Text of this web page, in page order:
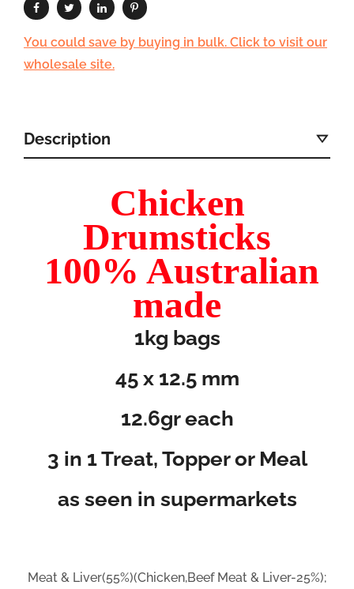
You could save by buying in bulk. Click to visit our
wholesale site.
Description
Chicken
Drumsticks
100% Australian
made
1kg bags
45 x 12.5 mm
12.6gr each
3 in 1 Treat, Topper or Meal
as seen in supermarkets
Meat & Liver(55%)(Chicken,Beef Meat & Liver-25%);